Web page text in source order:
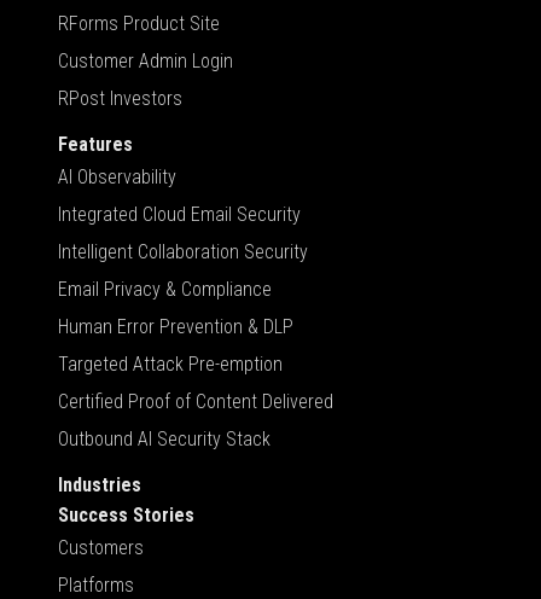
RForms Product Site
Customer Admin Login
RPost Investors
Features
AI Observability
Integrated Cloud Email Security
Intelligent Collaboration Security
Email Privacy & Compliance
Human Error Prevention & DLP
Targeted Attack Pre-emption
Certified Proof of Content Delivered
Outbound AI Security Stack
Industries
Success Stories
Customers
Platforms